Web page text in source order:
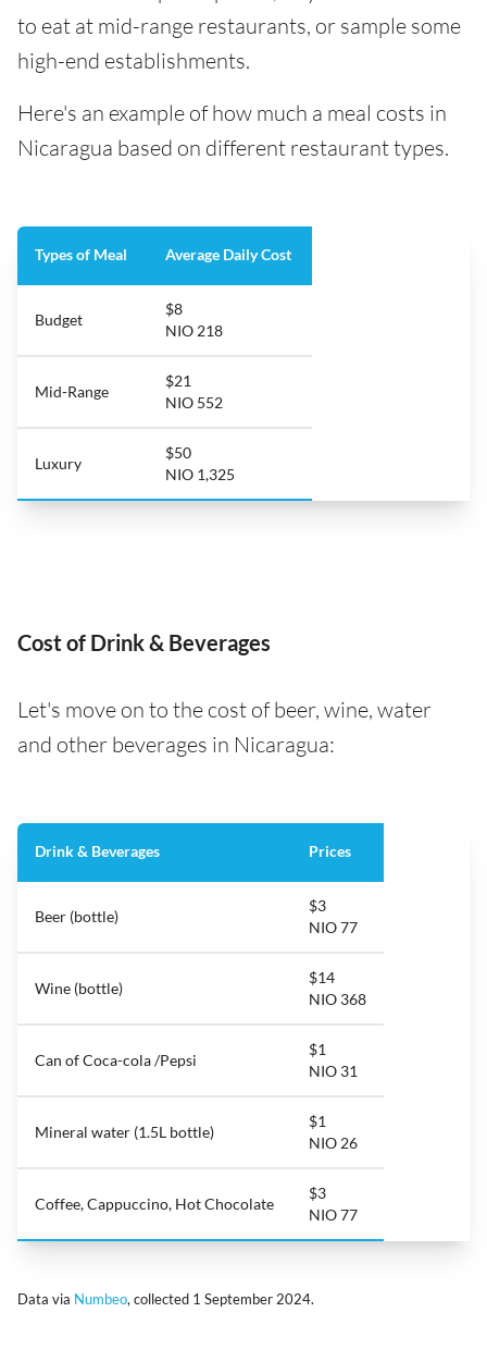
to eat at mid-range restaurants, or sample some
high-end establishments.
Here's an example of how much a meal costs in
Nicaragua based on different restaurant types.
Types of Meal Average Daily Cost
Budget
$8
NIO 218
Mid-Range
$21
NIO 552
Luxury
$50
NIO 1,325
Cost of Drink & Beverages
Let's move on to the cost of beer, wine, water
and other beverages in Nicaragua:
Drink & Beverages Prices
Beer (bottle)
$3
NIO 77
Wine (bottle)
$14
NIO 368
Can of Coca-cola /Pepsi
$1
NIO 31
Mineral water (1.5L bottle)
$1
NIO 26
Coffee, Cappuccino, Hot Chocolate
$3
NIO 77
Data via Numbeo, collected 1 September 2024.